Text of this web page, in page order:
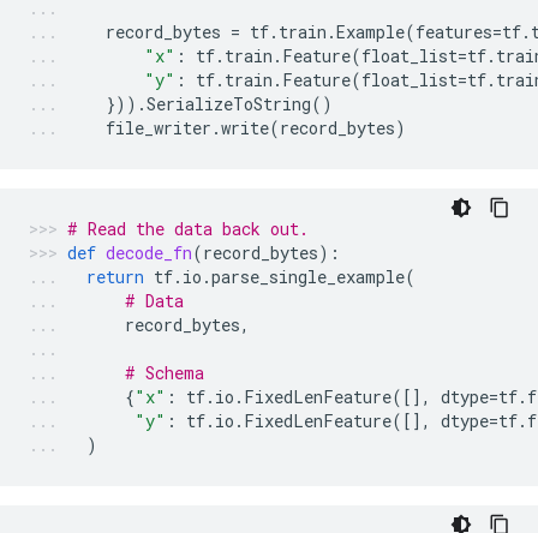
record_bytes = tf. train .Example(features=tf.
"x" : tf. train . Feature(float_list=tf.
"y" : tf. train . Feature(float_list=tf.
})) .SerializeToString()
file_writer .write(record_bytes)
# Read the data back out.
def decode_fn(record_bytes):
return tf. io .parse_single_example(
# Data
record_bytes,
# Schema
{"x" : tf. io . FixedLenFeature([], dtype=tf.
"y" : tf. io . FixedLenFeature([], dtype=tf.
)